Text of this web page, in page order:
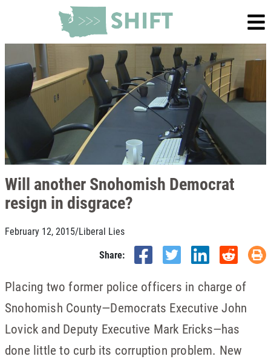
Will another Snohomish Democrat
resign in disgrace?
February 12, 2015/Liberal Lies
Share:
Placing two former police officers in charge of
Snohomish County—Democrats Executive John
Lovick and Deputy Executive Mark Ericks—has
done little to curb its corruption problem. New